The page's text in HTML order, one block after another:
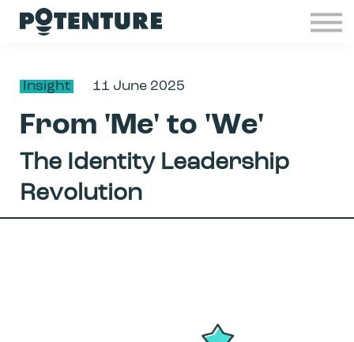
Industries
Sign in
Insight 11 June 2025
From 'Me' to 'We'
The Identity Leadership
Revolution